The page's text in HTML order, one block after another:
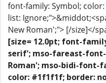
font-family: Symbol;
list:
New Roman';"> [/size]</
[size= 12.0pt; font-
serif'; mso-fareast-
Roman'; mso-bidi-font-
color: #1f1f1f; border: